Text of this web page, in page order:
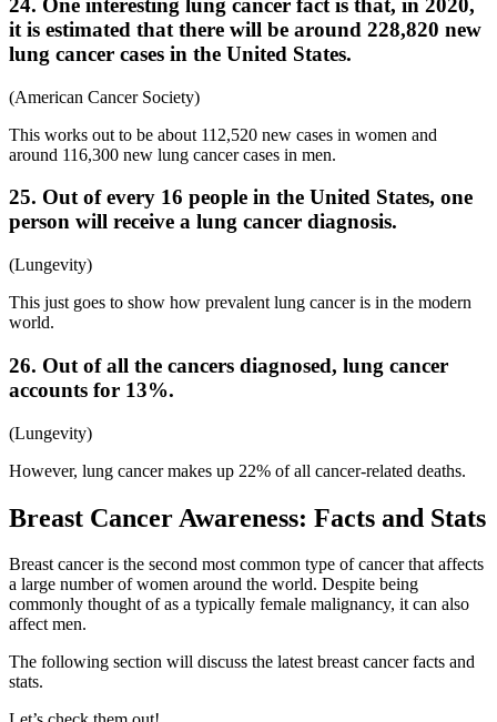
24. One interesting lung cancer fact is that, in 2020,
it is estimated that there will be around 228,820 new
lung cancer cases in the United States.
(American Cancer Society)
This works out to be about 112,520 new cases in women and
around 116,300 new lung cancer cases in men.
25. Out of every 16 people in the United States, one
person will receive a lung cancer diagnosis.
(Lungevity)
This just goes to show how prevalent lung cancer is in the modern
world.
26. Out of all the cancers diagnosed, lung cancer
accounts for 13%.
(Lungevity)
However, lung cancer makes up 22% of all cancer-related deaths.
Breast Cancer Awareness: Facts and Stats
Breast cancer is the second most common type of cancer that affects
a large number of women around the world. Despite being
commonly thought of as a typically female malignancy, it can also
affect men.
The following section will discuss the latest breast cancer facts and
stats.